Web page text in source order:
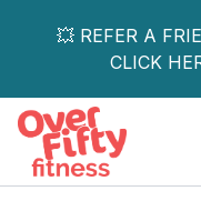
💥 REFER A
CLICK